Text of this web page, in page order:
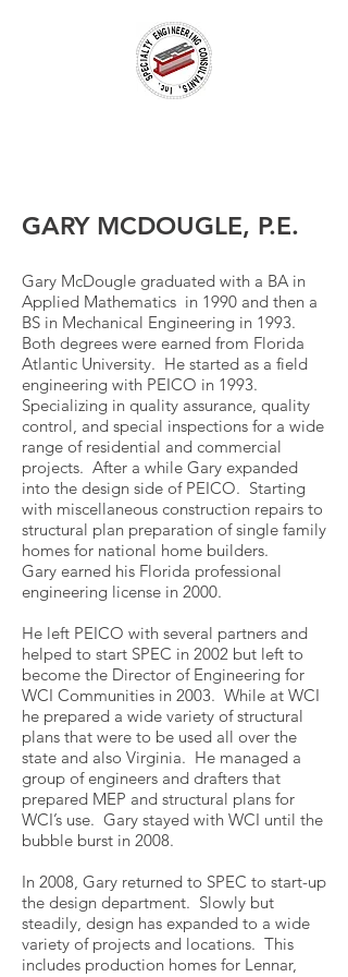
GARY MCDOUGLE, P.E.
Gary McDougle graduated with a BA in
Applied Mathematics in 1990 and then a
BS in Mechanical Engineering in 1993.
Both degrees were earned from Florida
Atlantic University. He started as a field
engineering with PEICO in 1993.
Specializing in quality assurance, quality
control, and special inspections for a wide
range of residential and commercial
projects. After a while Gary expanded
into the design side of PEICO. Starting
with miscellaneous construction repairs to
structural plan preparation of single family
homes for national home builders.
Gary earned his Florida professional
engineering license in 2000.
He left PEICO with several partners and
helped to start SPEC in 2002 but left to
become the Director of Engineering for
WCI Communities in 2003. While at WCI
he prepared a wide variety of structural
plans that were to be used all over the
state and also Virginia. He managed a
group of engineers and drafters that
prepared MEP and structural plans for
WCI’s use. Gary stayed with WCI until the
bubble burst in 2008.
In 2008, Gary returned to SPEC to start-up
the design department. Slowly but
steadily, design has expanded to a wide
variety of projects and locations. This
includes production homes for Lennar,